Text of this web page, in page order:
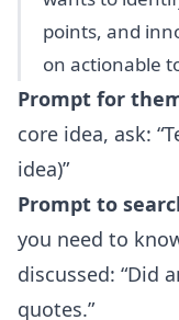
points, and
on actionable
Prompt for
core idea, ask:
idea)
Prompt to
you need to
discussed: Did
quotes.